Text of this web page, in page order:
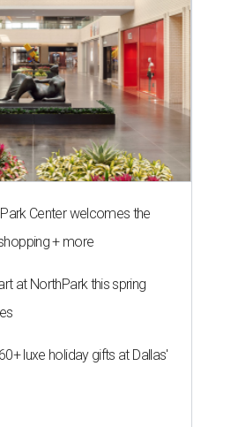
Center welcomes the
+ more
at NorthPark this spring
luxe holiday gifts at Dallas'